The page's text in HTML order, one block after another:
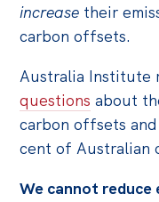
increase their
carbon offsets.
Australia Institute
questions about
carbon offsets
cent of Australian
We cannot reduce